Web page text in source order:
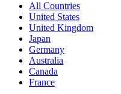
All Countries
United States
United Kingdom
Japan
Germany
Australia
Canada
France